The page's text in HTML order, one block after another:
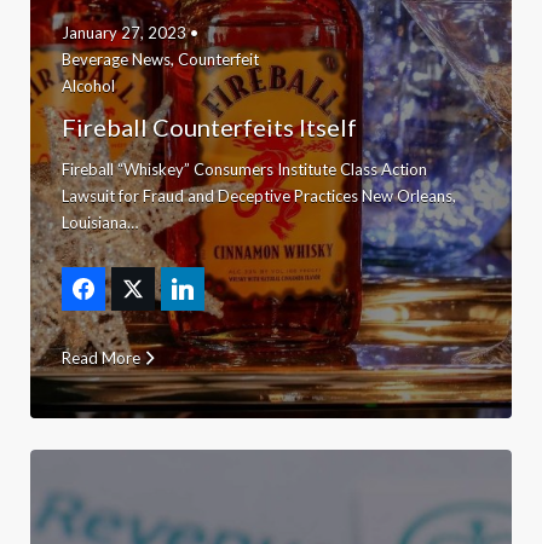
January 27, 2023 •
Beverage News,Counterfeit
Alcohol
Fireball Counterfeits Itself
Fireball “Whiskey” Consumers Institute Class Action
Lawsuit for Fraud and Deceptive Practices New Orleans,
Louisiana…
Read More